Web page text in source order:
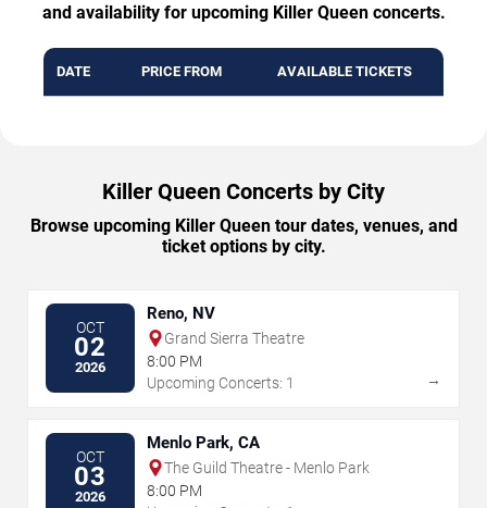
and availability for upcoming Killer Queen concerts.
DATE PRICE FROM AVAILABLE TICKETS
Killer Queen Concerts by City
Browse upcoming Killer Queen tour dates, venues, and
ticket options by city.
OCT
02
2026
Reno, NV
Grand Sierra Theatre
8:00 PM
Upcoming Concerts: 1
→
OCT
03
2026
Menlo Park, CA
The Guild Theatre - Menlo Park
8:00 PM